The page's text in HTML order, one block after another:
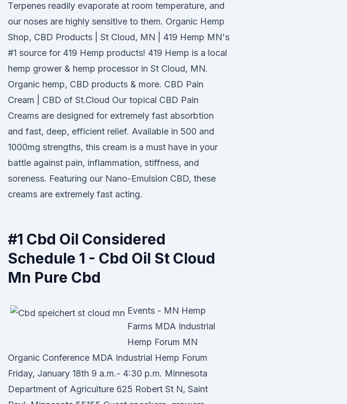
Terpenes readily evaporate at room temperature, and
our noses are highly sensitive to them. Organic Hemp
Shop, CBD Products | St Cloud, MN | 419 Hemp MN's
#1 source for 419 Hemp products! 419 Hemp is a local
hemp grower & hemp processor in St Cloud, MN.
Organic hemp, CBD products & more. CBD Pain
Cream | CBD of St.Cloud Our topical CBD Pain
Creams are designed for extremely fast absorbtion
and fast, deep, efficient relief. Available in 500 and
1000mg strengths, this cream is a must have in your
battle against pain, inflammation, stiffness, and
soreness. Featuring our Nano-Emulsion CBD, these
creams are extremely fast acting.
#1 Cbd Oil Considered
Schedule 1 - Cbd Oil St Cloud
Mn Pure Cbd
Events - MN Hemp
Farms MDA Industrial
Hemp Forum MN
Organic Conference MDA Industrial Hemp Forum
Friday, January 18th 9 a.m.- 4:30 p.m. Minnesota
Department of Agriculture 625 Robert St N, Saint